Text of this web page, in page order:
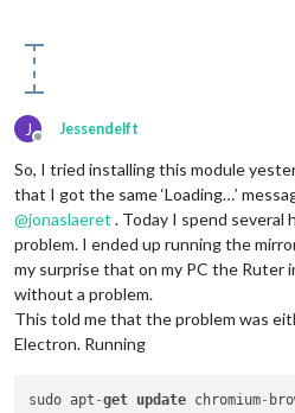
J
Offline
Jessendelft
So, I tried installing this module
that I got the same ‘Loading…’
@jonaslaeret . Today I spend
problem. I ended up running the
my surprise that on my PC the Ruter
without a problem.
This told me that the problem was
Electron. Running
sudo apt -get update chromium-